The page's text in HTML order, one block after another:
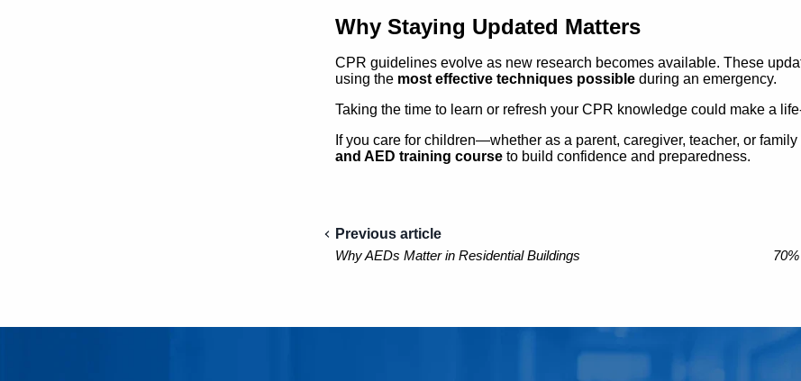
Why Staying Updated Matters
CPR guidelines evolve as new research becomes available. These
using the most effective techniques possible during an emergency.
Taking the time to learn or refresh your CPR knowledge could make a
If you care for children—whether as a parent, caregiver, teacher, or
and AED training course to build confidence and preparedness.
Previous article
Why AEDs Matter in Residential Buildings